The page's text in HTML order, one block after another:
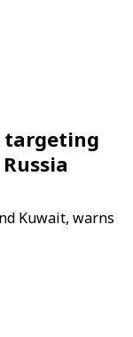
targeting